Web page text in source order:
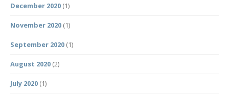
December 2020 (1)
November 2020 (1)
September 2020 (1)
August 2020 (2)
July 2020 (1)